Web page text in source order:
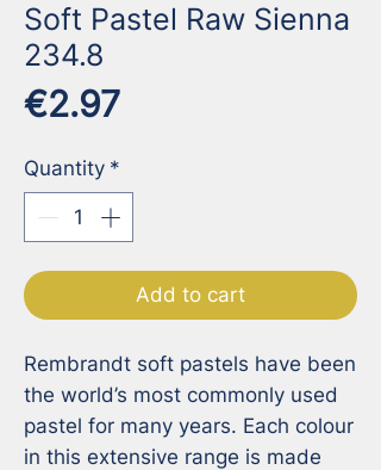
Soft Pastel Raw Sienna
234.8
€2.97Price
Quantity *
Add to cart
Rembrandt soft pastels have been
the world’s most commonly used
pastel for many years. Each colour
in this extensive range is made